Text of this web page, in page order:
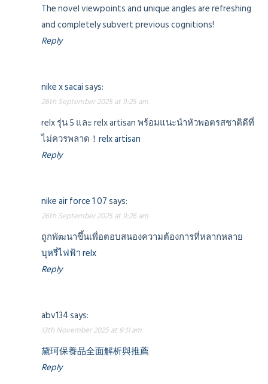
The novel viewpoints and unique angles are refreshing
and completely subvert previous cognitions!
Reply
nike x sacaisays:
26th September 2025 at 9:25 am
relx รุ่น 5 และ relx artisan พร้อมแนะนำหัวพอตรสชาติดีที่
ไม่ควรพลาด！ relx artisan
Reply
nike air force 1 07says:
26th September 2025 at 9:26 am
ถูกพัฒนาขึ้นเพื่อตอบสนองความต้องการที่หลากหลาย
บุหรี่ไฟฟ้า relx
Reply
abv134says:
13th November 2025 at 9:11 am
黛珂保養品全面解析與推薦
Reply